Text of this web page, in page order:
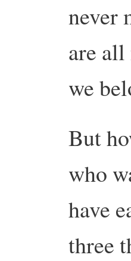
never
are all
we
But
who
have
three